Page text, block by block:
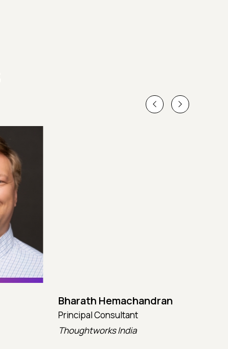
Bharath Hemachandran
Principal Consultant
Thoughtworks India